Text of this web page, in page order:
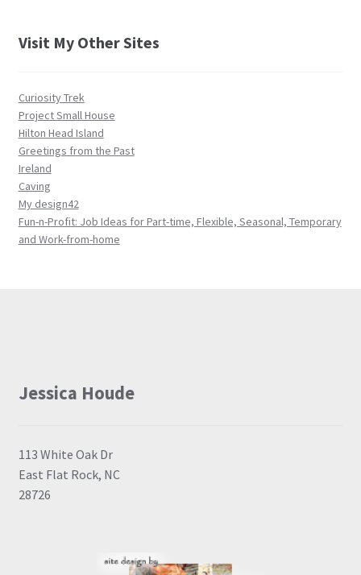
Visit My Other Sites
Curiosity Trek
Project Small House
Hilton Head Island
Greetings from the Past
Ireland
Caving
My design42
Fun-n-Profit: Job Ideas for Part-time, Flexible, Seasonal, Temporary
and Work-from-home
Jessica Houde
113 White Oak Dr
East Flat Rock, NC
28726